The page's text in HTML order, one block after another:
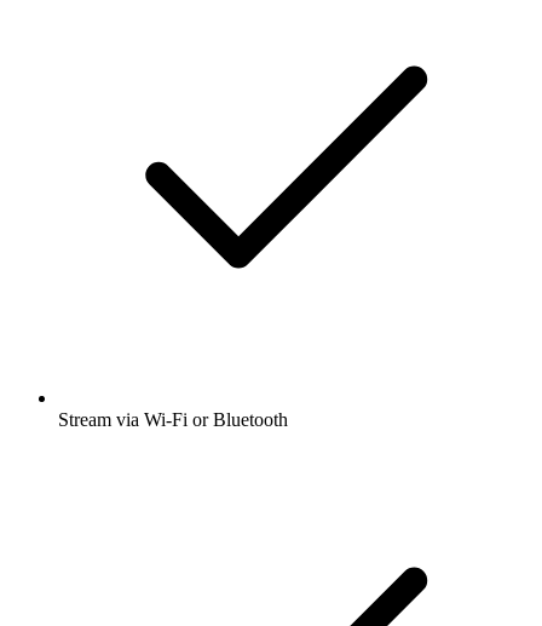
Stream via Wi-Fi or Bluetooth